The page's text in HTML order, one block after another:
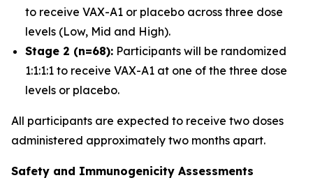
to receive VAX-A1 or placebo across three dose
levels (Low, Mid and High).
Stage 2 (n=68): Participants will be randomized
1:1:1:1 to receive VAX-A1 at one of the three dose
levels or placebo.
All participants are expected to receive two doses
administered approximately two months apart.
Safety and Immunogenicity Assessments